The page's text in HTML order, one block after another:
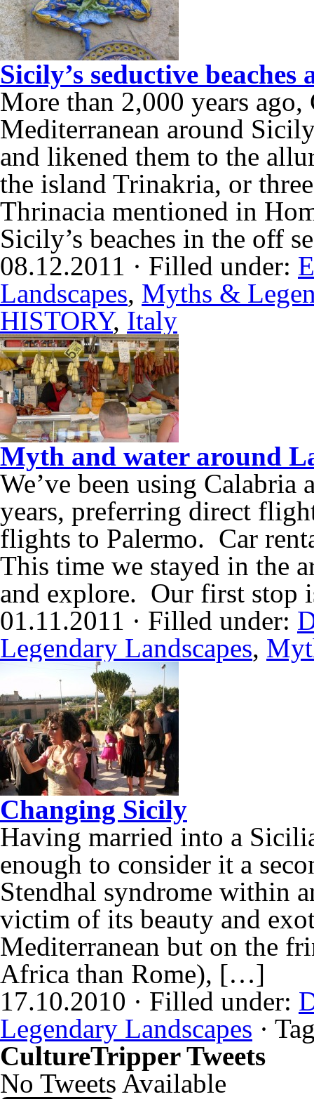
Sicily’s seductive
More than 2,000 years
Mediterranean around
and likened them to the
the island Trinakria, or
Thrinacia mentioned in
Sicily’s beaches in the off
08.12.2011 · Filled under:
Landscapes, Myths &
HISTORY, Italy
Myth and water around
We’ve been using
years, preferring direct
flights to Palermo. Car
This time we stayed in the
and explore. Our first
01.11.2011 · Filled under:
Legendary Landscapes,
Changing Sicily
Having married into a
enough to consider it a
Stendhal syndrome within
victim of its beauty and
Mediterranean but on the
Africa than Rome), […]
17.10.2010 · Filled under:
Legendary Landscapes ·
CultureTripper Tweets
No Tweets Available